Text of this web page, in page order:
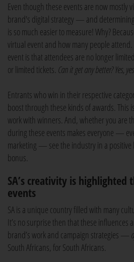
Even though these events are now mostly
brand's digital strategy — and
is so much easier to measure! Why?
virtual event and how many people
event is that attendees are no longer
or limited tickets. Can it get any better? Yes,
Entrants who win in their respective
boost through these kinds of awards. This
work with winners. And, whether you are
during these events makes everyone —
marketing — see the industry in a positive
bonus.
SA’s creativity is highlighted
events
SA is a unique country filled with many
It’s no surprise then that these influences
brand’s work and campaign strategies —
South Africans, for South Africans.